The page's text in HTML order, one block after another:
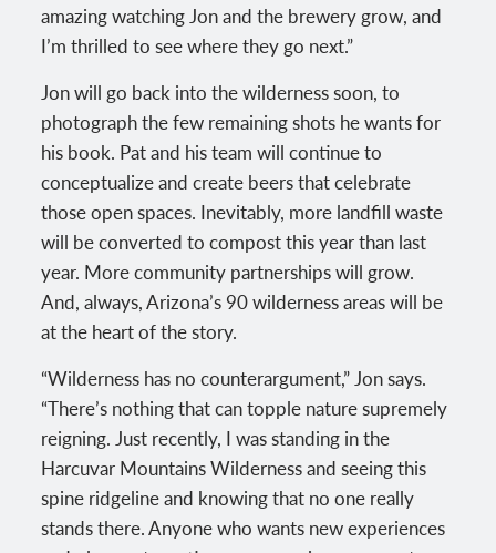
amazing watching Jon and the brewery grow, and
I’m thrilled to see where they go next.”
Jon will go back into the wilderness soon, to
photograph the few remaining shots he wants for
his book. Pat and his team will continue to
conceptualize and create beers that celebrate
those open spaces. Inevitably, more landfill waste
will be converted to compost this year than last
year. More community partnerships will grow.
And, always, Arizona’s 90 wilderness areas will be
at the heart of the story.
“Wilderness has no counterargument,” Jon says.
“There’s nothing that can topple nature supremely
reigning. Just recently, I was standing in the
Harcuvar Mountains Wilderness and seeing this
spine ridgeline and knowing that no one really
stands there. Anyone who wants new experiences